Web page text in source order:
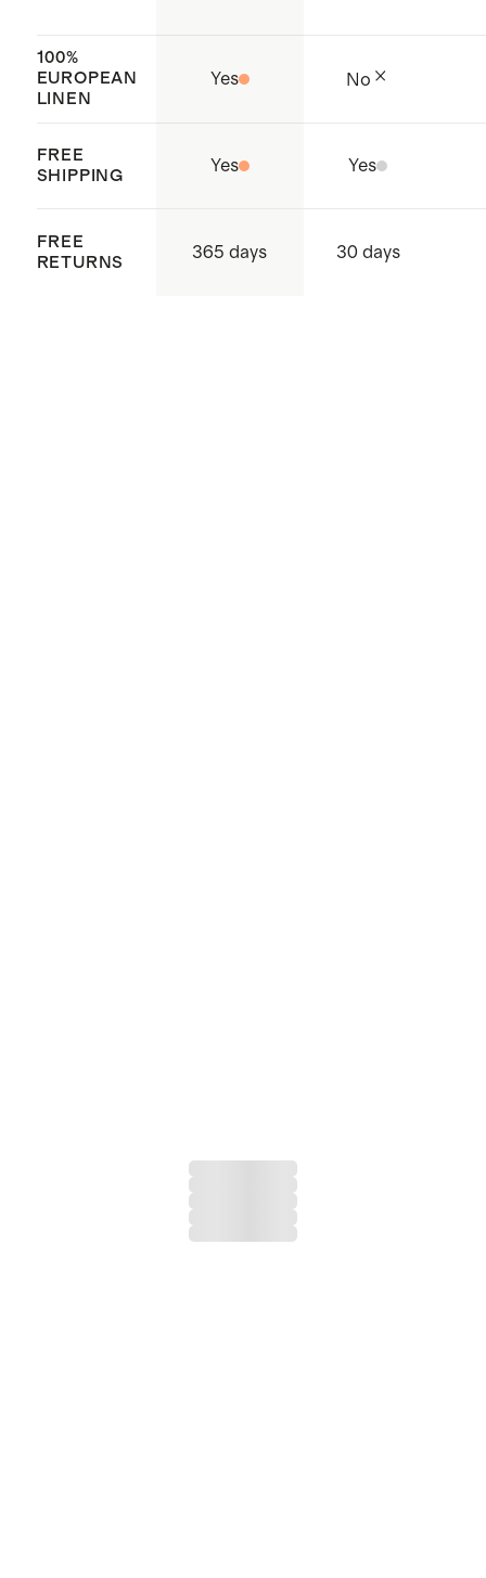
working conditions throughout the
supply chain
100%
EUROPEAN
LINEN
Yes No
FREE
SHIPPING
Yes Yes
FREE
RETURNS
365 days 30 days